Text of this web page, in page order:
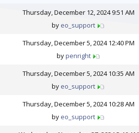
Thursday, December 12, 2024 9:51 AM
by eo_support
Thursday, December 5, 2024 12:40 PM
bypenright
Thursday, December 5, 2024 10:35 AM
by eo_support
Thursday, December 5, 2024 10:28 AM
by eo_support